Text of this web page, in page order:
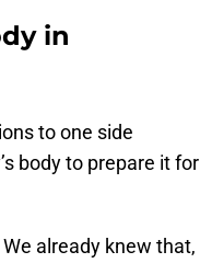
in
to one side
body to prepare it for
already knew that,